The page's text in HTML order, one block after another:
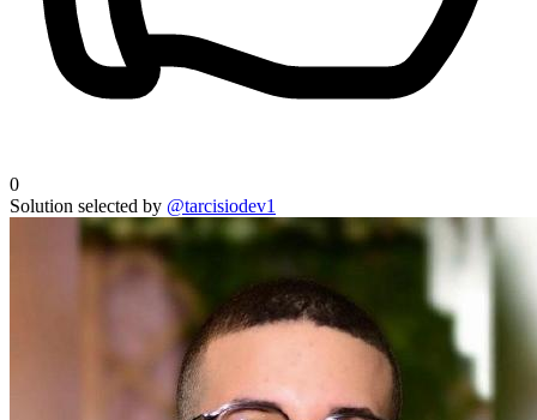
0
Solution selected by @tarcisiodev1